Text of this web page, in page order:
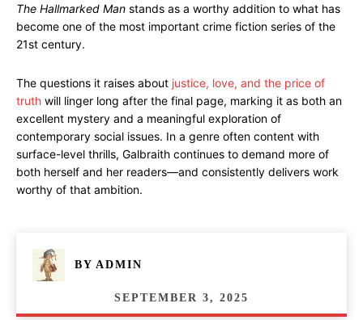
The Hallmarked Man stands as a worthy addition to what has
become one of the most important crime fiction series of the
21st century.
The questions it raises about justice, love, and the price of
truth will linger long after the final page, marking it as both an
excellent mystery and a meaningful exploration of
contemporary social issues. In a genre often content with
surface-level thrills, Galbraith continues to demand more of
both herself and her readers—and consistently delivers work
worthy of that ambition.
BY ADMIN
SEPTEMBER 3, 2025